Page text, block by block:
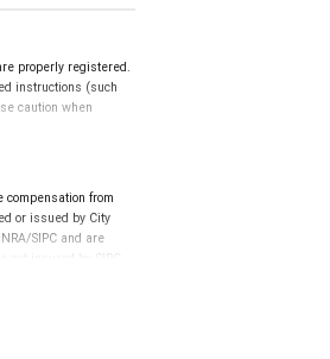
properly registered.
instructions (such
caution when
from
or issued by City
SIPC and are
insured by SIPC.